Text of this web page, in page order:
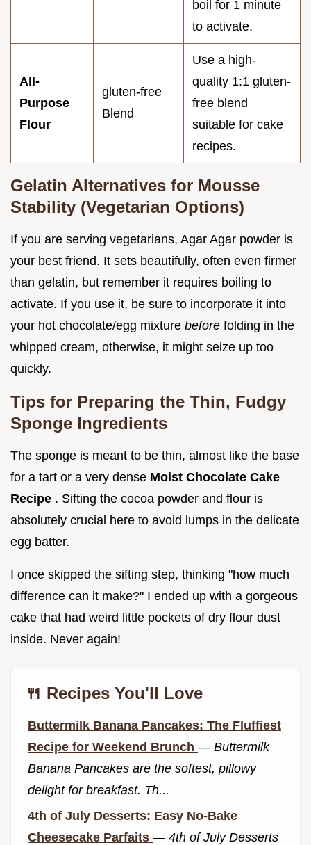
boil for 1 minute
to activate.
All-
Purpose
Flour
gluten-free
Blend
Use a high-
quality 1:1 gluten-
free blend
suitable for cake
recipes.
Gelatin Alternatives for Mousse
Stability (Vegetarian Options)
If you are serving vegetarians, Agar Agar powder is
your best friend. It sets beautifully, often even firmer
than gelatin, but remember it requires boiling to
activate. If you use it, be sure to incorporate it into
your hot chocolate/egg mixture before folding in the
whipped cream, otherwise, it might seize up too
quickly.
Tips for Preparing the Thin, Fudgy
Sponge Ingredients
The sponge is meant to be thin, almost like the base
for a tart or a very dense Moist Chocolate Cake
Recipe . Sifting the cocoa powder and flour is
absolutely crucial here to avoid lumps in the delicate
egg batter.
I once skipped the sifting step, thinking "how much
difference can it make?" I ended up with a gorgeous
cake that had weird little pockets of dry flour dust
inside. Never again!
🍴 Recipes You'll Love
Buttermilk Banana Pancakes: The Fluffiest
Recipe for Weekend Brunch — Buttermilk
Banana Pancakes are the softest, pillowy
delight for breakfast. Th...
4th of July Desserts: Easy No-Bake
Cheesecake Parfaits — 4th of July Desserts